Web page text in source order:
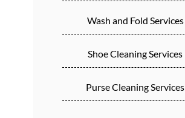
Wash and Fold Services
Shoe Cleaning Services
Purse Cleaning Services